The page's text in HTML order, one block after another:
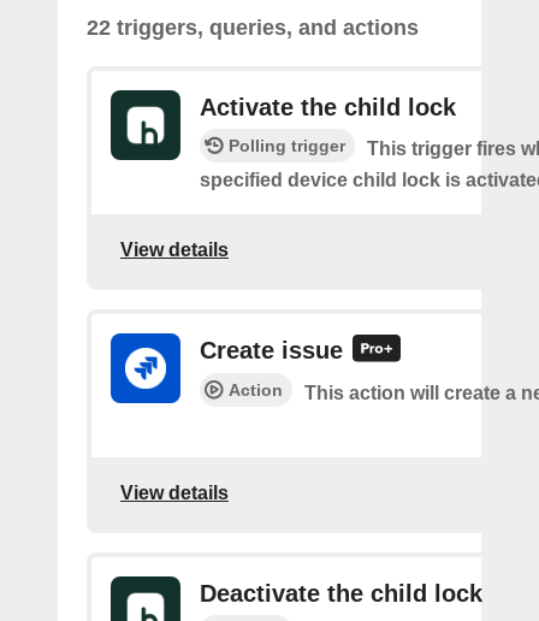
22 triggers, queries, and actions
Activate the child lock
Polling trigger
This trigger fires
specified device child lock is
View details
Create issue
Action This action will create a
View details
Deactivate the child lock